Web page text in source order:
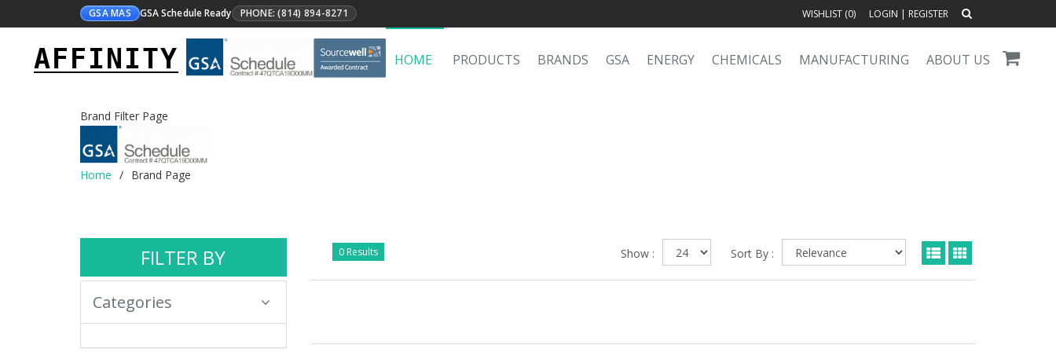
GSA MAS GSA Schedule Ready PHONE: (814) 894-8271 WISHLIST (0) LOGIN | REGISTER
AFFINITY HOME PRODUCTS BRANDS GSA ENERGY CHEMICALS MANUFACTURING ABOUT US
Brand Filter Page
Home Brand Page
FILTER BY
Categories
0 Results Sort By :
Show :